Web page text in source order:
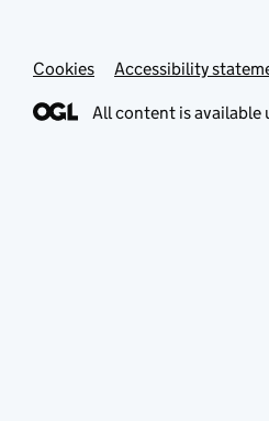
Cookies Accessibility
All content is available